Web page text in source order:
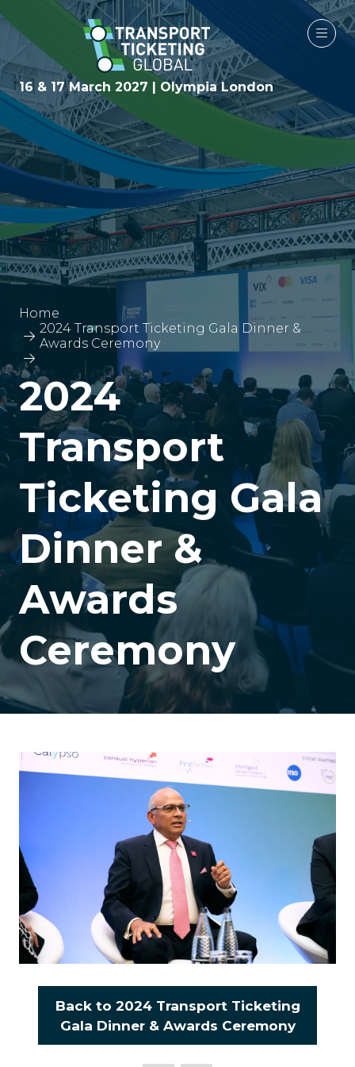
16 & 17 March 2027 | Olympia London
Home
2024 Transport Ticketing Gala Dinner &
Awards Ceremony
2024
Transport
Ticketing Gala
Dinner &
Awards
Ceremony
Back to 2024 Transport Ticketing
Gala Dinner & Awards Ceremony
(opens
in